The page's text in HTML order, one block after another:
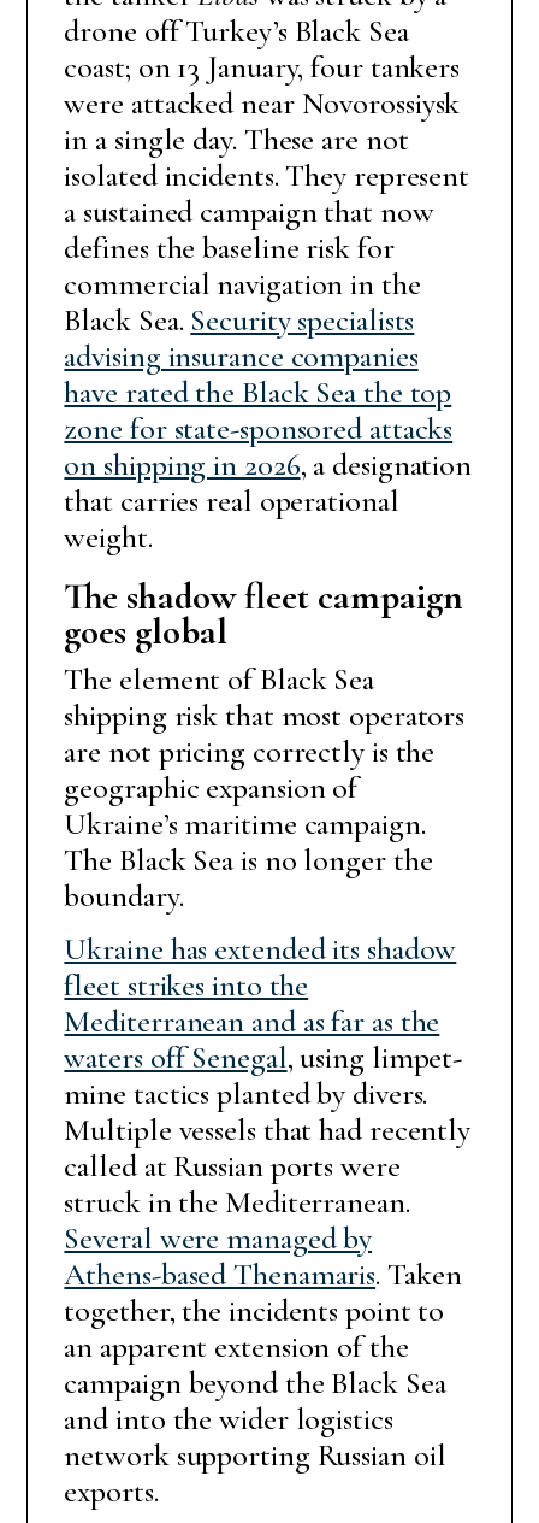
drone off Turkey’s Black Sea
coast; on 13 January, four tankers
were attacked near Novorossiysk
in a single day. These are not
isolated incidents. They represent
a sustained campaign that now
defines the baseline risk for
commercial navigation in the
Black Sea. Security specialists
advising insurance companies
have rated the Black Sea the top
zone for state-sponsored attacks
on shipping in 2026, a designation
that carries real operational
weight.
The shadow fleet campaign
goes global
The element of Black Sea
shipping risk that most operators
are not pricing correctly is the
geographic expansion of
Ukraine’s maritime campaign.
The Black Sea is no longer the
boundary.
Ukraine has extended its shadow
fleet strikes into the
Mediterranean and as far as the
waters off Senegal, using limpet-
mine tactics planted by divers.
Multiple vessels that had recently
called at Russian ports were
struck in the Mediterranean.
Several were managed by
Athens-based Thenamaris. Taken
together, the incidents point to
an apparent extension of the
campaign beyond the Black Sea
and into the wider logistics
network supporting Russian oil
exports.